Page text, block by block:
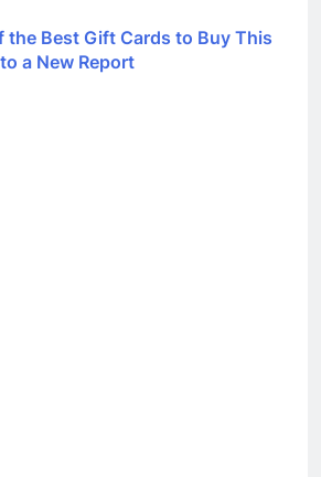
the Best Gift Cards to Buy This
a New Report